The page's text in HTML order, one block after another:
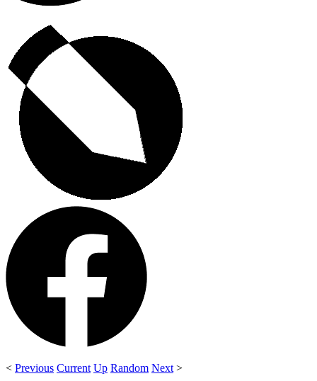
< Previous Current Up Random Next >